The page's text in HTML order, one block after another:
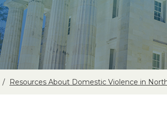
Resources About Domestic Violence in